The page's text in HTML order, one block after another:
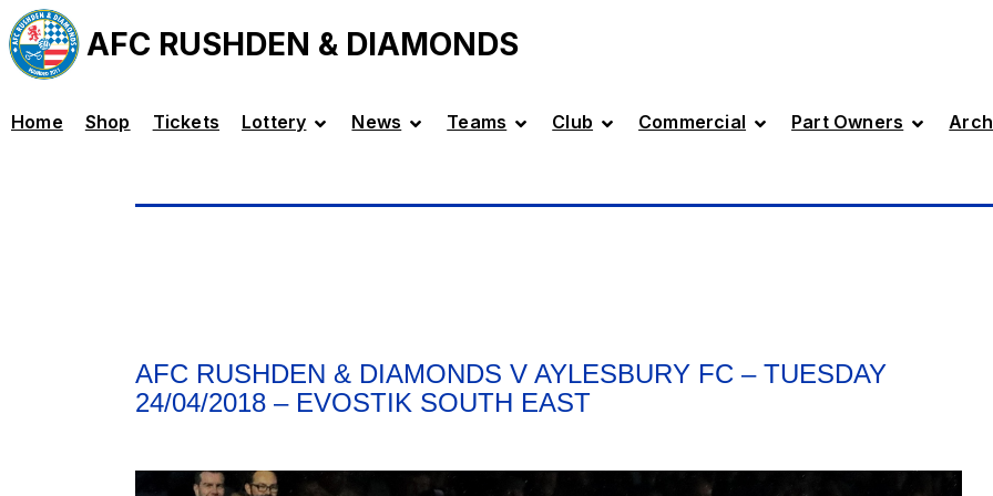
AFC RUSHDEN & DIAMONDS
Home Shop Tickets Lottery News Teams Club Commercial Part Owners
AFC RUSHDEN & DIAMONDS V AYLESBURY FC – TUESDAY
24/04/2018 – EVOSTIK SOUTH EAST